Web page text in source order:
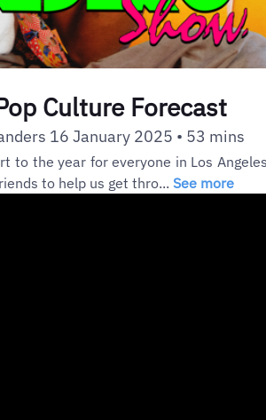
Culture Forecast
16 January 2025 • 53 mins
to the year for everyone in Los
to help us get thro... See more